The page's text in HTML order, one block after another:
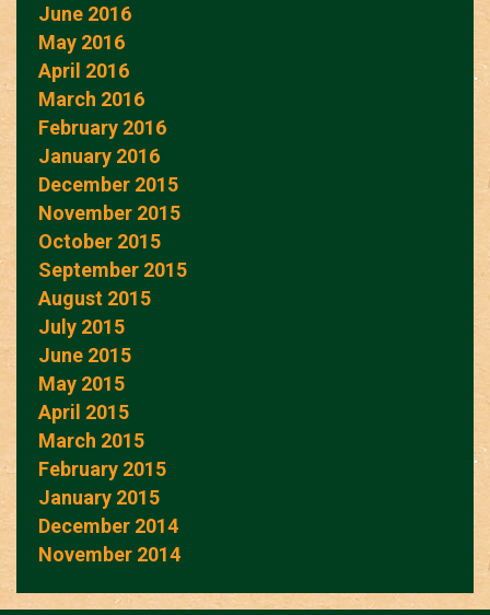
June 2016
May 2016
April 2016
March 2016
February 2016
January 2016
December 2015
November 2015
October 2015
September 2015
August 2015
July 2015
June 2015
May 2015
April 2015
March 2015
February 2015
January 2015
December 2014
November 2014